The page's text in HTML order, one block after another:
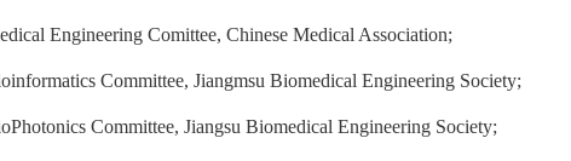
Engineering Comittee, Chinese Medical Association;
Committee, Jiangmsu Biomedical Engineering Society;
Committee, Jiangsu Biomedical Engineering Society;